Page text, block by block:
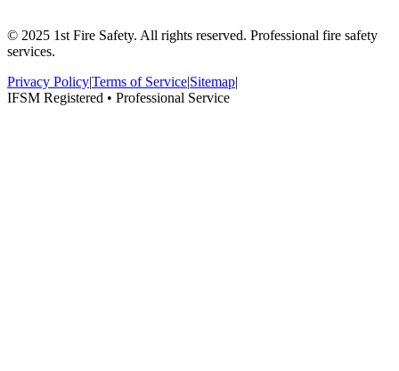
© 2025 1st Fire Safety. All rights reserved. Professional fire safety
services.
Privacy PolicyTerms of Service Sitemap
IFSM Registered • Professional Service